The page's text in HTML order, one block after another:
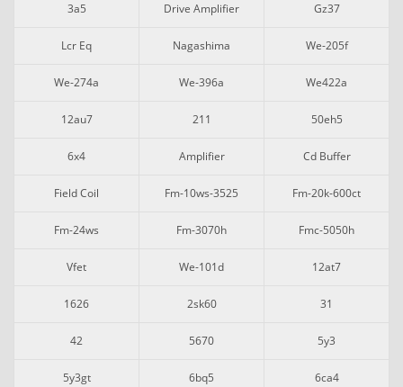
3a5 Drive Amplifier Gz37
Lcr Eq Nagashima We-205f
We-274a We-396a We422a
12au7 211 50eh5
6x4 Amplifier Cd Buffer
Field Coil Fm-10ws-3525 Fm-20k-600ct
Fm-24ws Fm-3070h Fmc-5050h
Vfet We-101d 12at7
1626 2sk60 31
42 5670 5y3
5y3gt 6bq5 6ca4